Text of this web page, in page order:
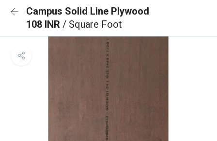
Campus Solid Line Plywood
108 INR / Square Foot